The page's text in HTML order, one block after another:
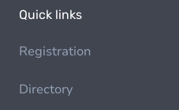
Quick links
Registration
Directory